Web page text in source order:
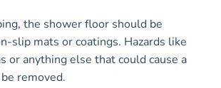
the shower floor should be
slip mats or coatings. Hazards like
or anything else that could cause a
removed.